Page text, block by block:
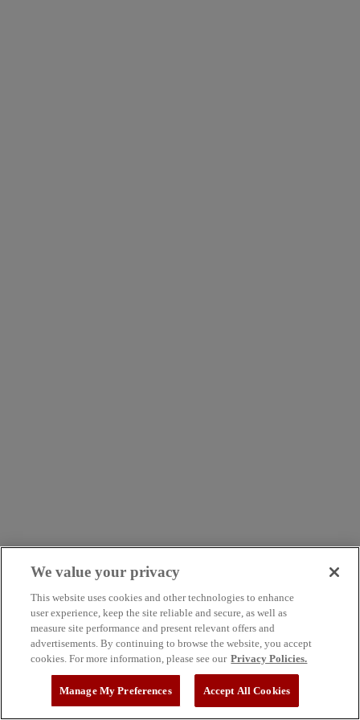
We value your privacy
This website uses cookies and other technologies to enhance
user experience, keep the site reliable and secure, as well as
measure site performance and present relevant offers and
advertisements. By continuing to browse the website, you accept
cookies. For more information, please see our Privacy Policies.
Manage My Preferences Accept All Cookies